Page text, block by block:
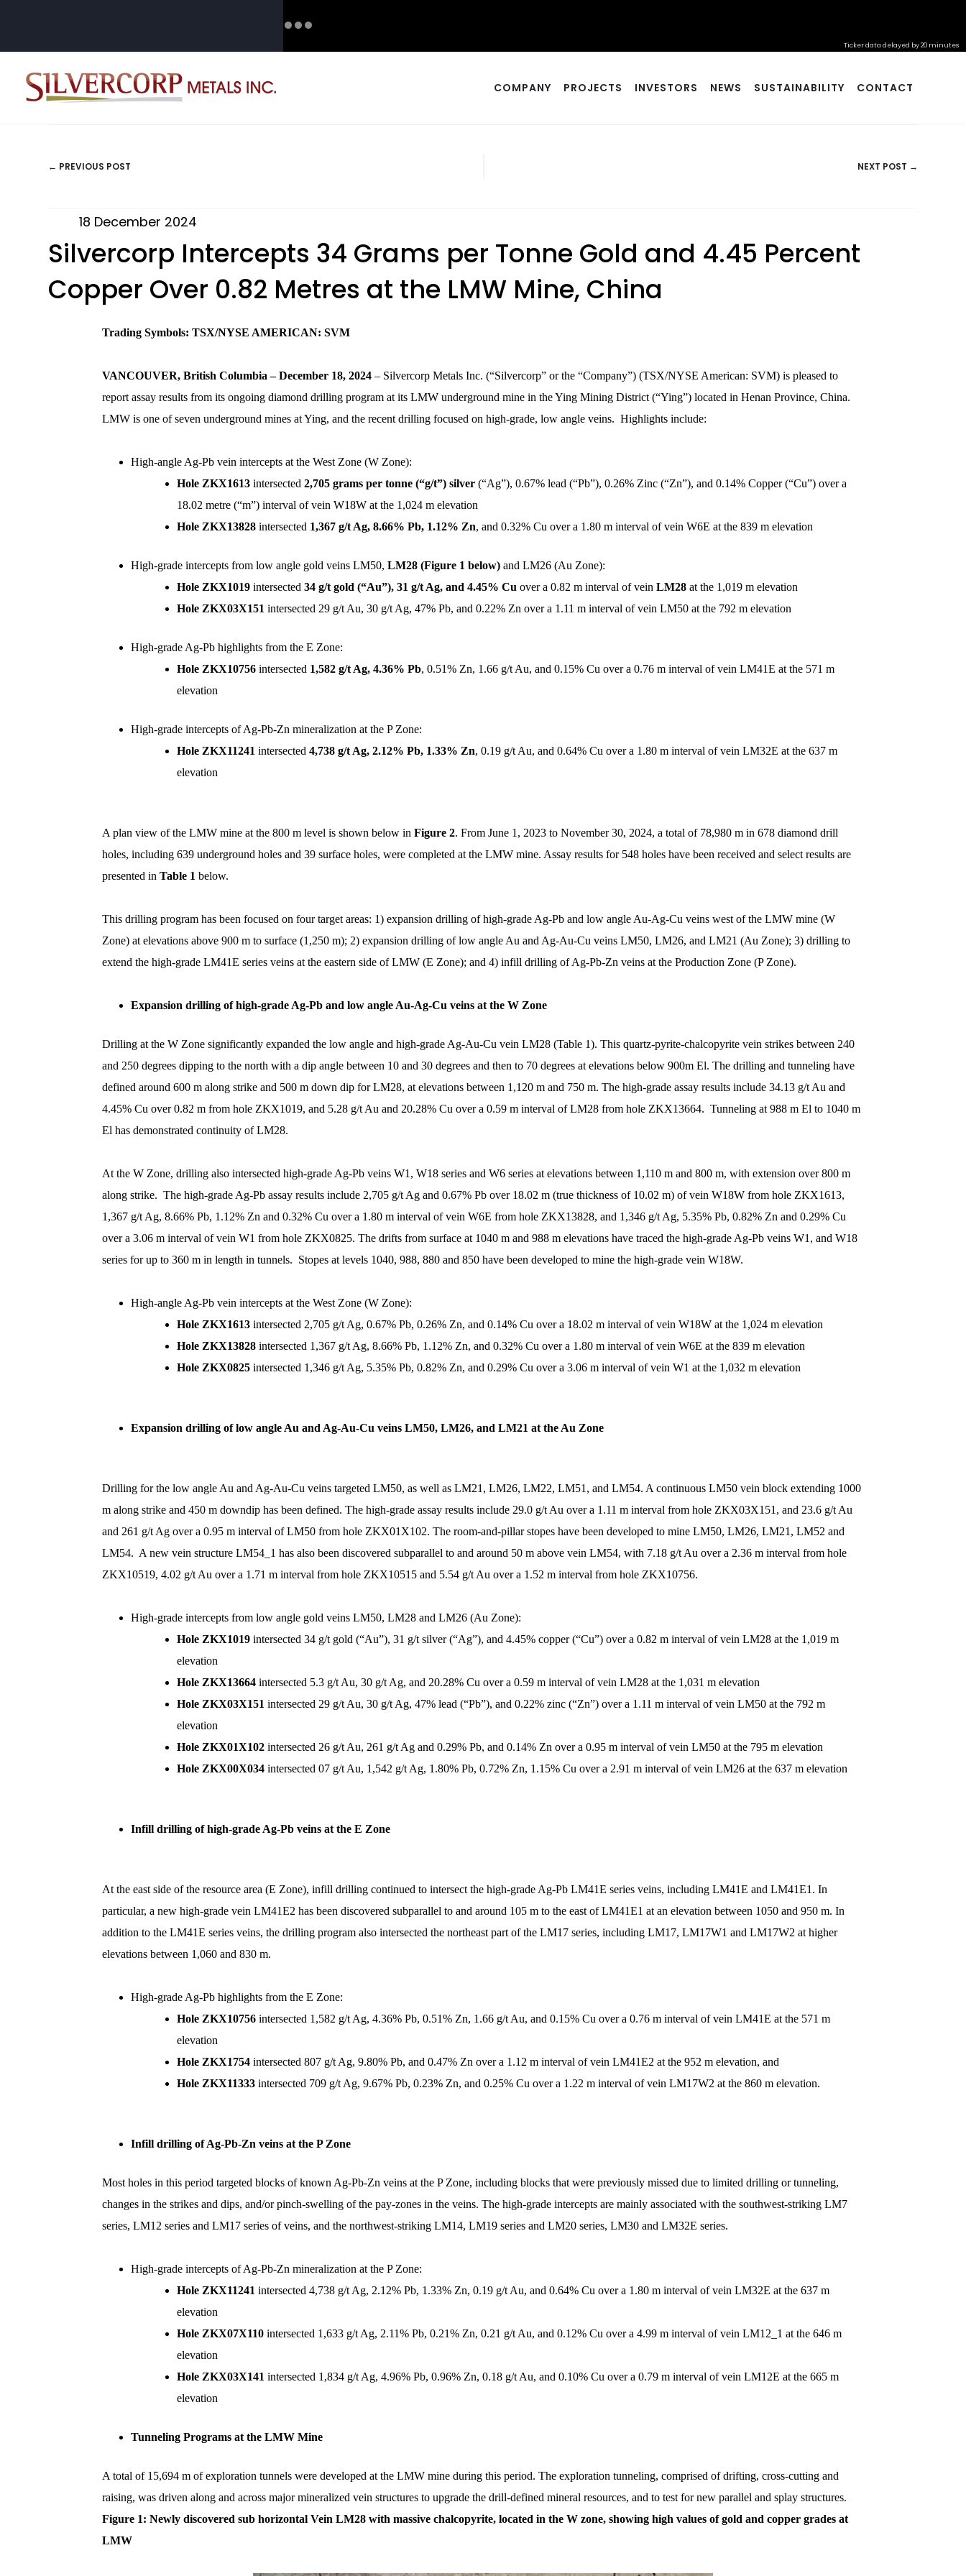
Ticker data delayed by 20 minutes
COMPANY PROJECTS INVESTORS NEWS SUSTAINABILITY CONTACT
POSTS
NAVIGATION
← PREVIOUS POST NEXT POST →
18 December 2024
Silvercorp Intercepts 34 Grams per Tonne Gold and 4.45 Percent
Copper Over 0.82 Metres at the LMW Mine, China
Trading Symbols: TSX/NYSE AMERICAN: SVM
VANCOUVER, British Columbia–December 18, 2024 – Silvercorp Metals Inc. (“Silvercorp” or the “Company”) (TSX/NYSE American: SVM) is pleased to
report assay results from its ongoing diamond drilling program at its LMW underground mine in the Ying Mining District (“Ying”) located in Henan Province, China.
LMW is one of seven underground mines at Ying, and the recent drilling focused on high-grade, low angle veins. Highlights include:
High-angle Ag-Pb vein intercepts at the West Zone (W Zone):
Hole ZKX1613 intersected 2,705 grams per tonne (“g/t”) silver (“Ag”), 0.67% lead (“Pb”), 0.26% Zinc (“Zn”), and 0.14% Copper (“Cu”) over a
18.02 metre (“m”) interval of vein W18W at the 1,024 m elevation
Hole ZKX13828 intersected 1,367 g/t Ag, 8.66% Pb, 1.12% Zn, and 0.32% Cu over a 1.80 m interval of vein W6E at the 839 m elevation
High-grade intercepts from low angle gold veins LM50, LM28 (Figure 1 below) and LM26 (Au Zone):
Hole ZKX1019 intersected 34 g/t gold (“Au”), 31 g/t Ag, and 4.45% Cu over a 0.82 m interval of vein LM28 at the 1,019 m elevation
Hole ZKX03X151 intersected 29 g/t Au, 30 g/t Ag, 47% Pb, and 0.22% Zn over a 1.11 m interval of vein LM50 at the 792 m elevation
High-grade Ag-Pb highlights from the E Zone:
Hole ZKX10756 intersected 1,582 g/t Ag, 4.36% Pb, 0.51% Zn, 1.66 g/t Au, and 0.15% Cu over a 0.76 m interval of vein LM41E at the 571 m
elevation
High-grade intercepts of Ag-Pb-Zn mineralization at the P Zone:
Hole ZKX11241 intersected 4,738 g/t Ag, 2.12% Pb, 1.33% Zn, 0.19 g/t Au, and 0.64% Cu over a 1.80 m interval of vein LM32E at the 637 m
elevation
A plan view of the LMW mine at the 800 m level is shown below in Figure 2. From June 1, 2023 to November 30, 2024, a total of 78,980 m in 678 diamond drill
holes, including 639 underground holes and 39 surface holes, were completed at the LMW mine. Assay results for 548 holes have been received and select results are
presented in Table 1 below.
This drilling program has been focused on four target areas: 1) expansion drilling of high-grade Ag-Pb and low angle Au-Ag-Cu veins west of the LMW mine (W
Zone) at elevations above 900 m to surface (1,250 m); 2) expansion drilling of low angle Au and Ag-Au-Cu veins LM50, LM26, and LM21 (Au Zone); 3) drilling to
extend the high-grade LM41E series veins at the eastern side of LMW (E Zone); and 4) infill drilling of Ag-Pb-Zn veins at the Production Zone (P Zone).
Expansion drilling of high-grade Ag-Pb and low angle Au-Ag-Cu veins at the W Zone
Drilling at the W Zone significantly expanded the low angle and high-grade Ag-Au-Cu vein LM28 (Table 1). This quartz-pyrite-chalcopyrite vein strikes between 240
and 250 degrees dipping to the north with a dip angle between 10 and 30 degrees and then to 70 degrees at elevations below 900m El. The drilling and tunneling have
defined around 600 m along strike and 500 m down dip for LM28, at elevations between 1,120 m and 750 m. The high-grade assay results include 34.13 g/t Au and
4.45% Cu over 0.82 m from hole ZKX1019, and 5.28 g/t Au and 20.28% Cu over a 0.59 m interval of LM28 from hole ZKX13664. Tunneling at 988 m El to 1040 m
El has demonstrated continuity of LM28.
At the W Zone, drilling also intersected high-grade Ag-Pb veins W1, W18 series and W6 series at elevations between 1,110 m and 800 m, with extension over 800 m
along strike. The high-grade Ag-Pb assay results include 2,705 g/t Ag and 0.67% Pb over 18.02 m (true thickness of 10.02 m) of vein W18W from hole ZKX1613,
1,367 g/t Ag, 8.66% Pb, 1.12% Zn and 0.32% Cu over a 1.80 m interval of vein W6E from hole ZKX13828, and 1,346 g/t Ag, 5.35% Pb, 0.82% Zn and 0.29% Cu
over a 3.06 m interval of vein W1 from hole ZKX0825. The drifts from surface at 1040 m and 988 m elevations have traced the high-grade Ag-Pb veins W1, and W18
series for up to 360 m in length in tunnels. Stopes at levels 1040, 988, 880 and 850 have been developed to mine the high-grade vein W18W.
High-angle Ag-Pb vein intercepts at the West Zone (W Zone):
Hole ZKX1613 intersected 2,705 g/t Ag, 0.67% Pb, 0.26% Zn, and 0.14% Cu over a 18.02 m interval of vein W18W at the 1,024 m elevation
Hole ZKX13828 intersected 1,367 g/t Ag, 8.66% Pb, 1.12% Zn, and 0.32% Cu over a 1.80 m interval of vein W6E at the 839 m elevation
Hole ZKX0825 intersected 1,346 g/t Ag, 5.35% Pb, 0.82% Zn, and 0.29% Cu over a 3.06 m interval of vein W1 at the 1,032 m elevation
Expansion drilling of low angle Au and Ag-Au-Cu veins LM50, LM26, and LM21 at the Au Zone
Drilling for the low angle Au and Ag-Au-Cu veins targeted LM50, as well as LM21, LM26, LM22, LM51, and LM54. A continuous LM50 vein block extending 1000
m along strike and 450 m downdip has been defined. The high-grade assay results include 29.0 g/t Au over a 1.11 m interval from hole ZKX03X151, and 23.6 g/t Au
and 261 g/t Ag over a 0.95 m interval of LM50 from hole ZKX01X102. The room-and-pillar stopes have been developed to mine LM50, LM26, LM21, LM52 and
LM54. A new vein structure LM54_1 has also been discovered subparallel to and around 50 m above vein LM54, with 7.18 g/t Au over a 2.36 m interval from hole
ZKX10519, 4.02 g/t Au over a 1.71 m interval from hole ZKX10515 and 5.54 g/t Au over a 1.52 m interval from hole ZKX10756.
High-grade intercepts from low angle gold veins LM50, LM28 and LM26 (Au Zone):
Hole ZKX1019 intersected 34 g/t gold (“Au”), 31 g/t silver (“Ag”), and 4.45% copper (“Cu”) over a 0.82 m interval of vein LM28 at the 1,019 m
elevation
Hole ZKX13664 intersected 5.3 g/t Au, 30 g/t Ag, and 20.28% Cu over a 0.59 m interval of vein LM28 at the 1,031 m elevation
Hole ZKX03X151 intersected 29 g/t Au, 30 g/t Ag, 47% lead (“Pb”), and 0.22% zinc (“Zn”) over a 1.11 m interval of vein LM50 at the 792 m
elevation
Hole ZKX01X102 intersected 26 g/t Au, 261 g/t Ag and 0.29% Pb, and 0.14% Zn over a 0.95 m interval of vein LM50 at the 795 m elevation
Hole ZKX00X034 intersected 07 g/t Au, 1,542 g/t Ag, 1.80% Pb, 0.72% Zn, 1.15% Cu over a 2.91 m interval of vein LM26 at the 637 m elevation
Infill drilling of high-grade Ag-Pb veins at the E Zone
At the east side of the resource area (E Zone), infill drilling continued to intersect the high-grade Ag-Pb LM41E series veins, including LM41E and LM41E1. In
particular, a new high-grade vein LM41E2 has been discovered subparallel to and around 105 m to the east of LM41E1 at an elevation between 1050 and 950 m. In
addition to the LM41E series veins, the drilling program also intersected the northeast part of the LM17 series, including LM17, LM17W1 and LM17W2 at higher
elevations between 1,060 and 830 m.
High-grade Ag-Pb highlights from the E Zone:
Hole ZKX10756 intersected 1,582 g/t Ag, 4.36% Pb, 0.51% Zn, 1.66 g/t Au, and 0.15% Cu over a 0.76 m interval of vein LM41E at the 571 m
elevation
Hole ZKX1754 intersected 807 g/t Ag, 9.80% Pb, and 0.47% Zn over a 1.12 m interval of vein LM41E2 at the 952 m elevation, and
Hole ZKX11333 intersected 709 g/t Ag, 9.67% Pb, 0.23% Zn, and 0.25% Cu over a 1.22 m interval of vein LM17W2 at the 860 m elevation.
Infill drilling of Ag-Pb-Zn veins at the P Zone
Most holes in this period targeted blocks of known Ag-Pb-Zn veins at the P Zone, including blocks that were previously missed due to limited drilling or tunneling,
changes in the strikes and dips, and/or pinch-swelling of the pay-zones in the veins. The high-grade intercepts are mainly associated with the southwest-striking LM7
series, LM12 series and LM17 series of veins, and the northwest-striking LM14, LM19 series and LM20 series, LM30 and LM32E series.
High-grade intercepts of Ag-Pb-Zn mineralization at the P Zone:
Hole ZKX11241 intersected 4,738 g/t Ag, 2.12% Pb, 1.33% Zn, 0.19 g/t Au, and 0.64% Cu over a 1.80 m interval of vein LM32E at the 637 m
elevation
Hole ZKX07X110 intersected 1,633 g/t Ag, 2.11% Pb, 0.21% Zn, 0.21 g/t Au, and 0.12% Cu over a 4.99 m interval of vein LM12_1 at the 646 m
elevation
Hole ZKX03X141 intersected 1,834 g/t Ag, 4.96% Pb, 0.96% Zn, 0.18 g/t Au, and 0.10% Cu over a 0.79 m interval of vein LM12E at the 665 m
elevation
Tunneling Programs at the LMW Mine
A total of 15,694 m of exploration tunnels were developed at the LMW mine during this period. The exploration tunneling, comprised of drifting, cross-cutting and
raising, was driven along and across major mineralized vein structures to upgrade the drill-defined mineral resources, and to test for new parallel and splay structures.
Figure 1: Newly discovered sub horizontal Vein LM28 with massive chalcopyrite, located in the W zone, showing high values of gold and copper grades at
LMW